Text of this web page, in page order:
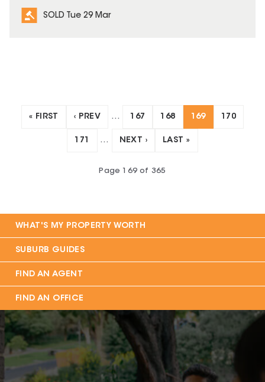
SOLD Tue 29 Mar
« FIRST ‹ PREV … 167 168 169 170
171 … NEXT › LAST »
Page 169 of 365
WHAT'S MY PROPERTY WORTH
SUBURB GUIDES
FIND AN AGENT
FIND AN OFFICE